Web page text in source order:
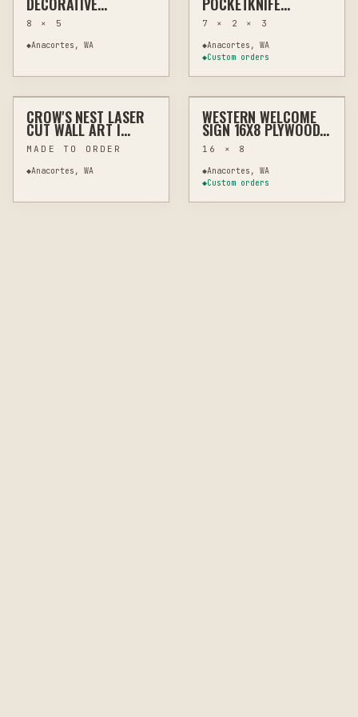
FARMHOUSE DECOR
8 × 5
◆Anacortes, WA
DISPLAY STAND –
MINIMALIST
COLLECTIBLE HOLDER
7 × 2 × 3
◆Anacortes, WA
◆Custom orders
LASER WALL ART
$22 – $32
CROW'S NEST LASER
CUT WALL ART |
HARDWOOD PLYWOOD
INDOOR OUTDOOR
MADE TO ORDER
◆Anacortes, WA
LASER WALL ART
$29
WESTERN WELCOME
SIGN 16X8 PLYWOOD
WALL ART CUTOUT
16 × 8
◆Anacortes, WA
◆Custom orders